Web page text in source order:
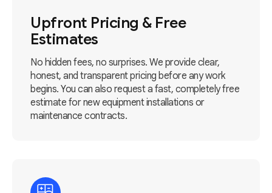
Upfront Pricing & Free
Estimates
No hidden fees, no surprises. We provide clear,
honest, and transparent pricing before any work
begins. You can also request a fast, completely free
estimate for new equipment installations or
maintenance contracts.